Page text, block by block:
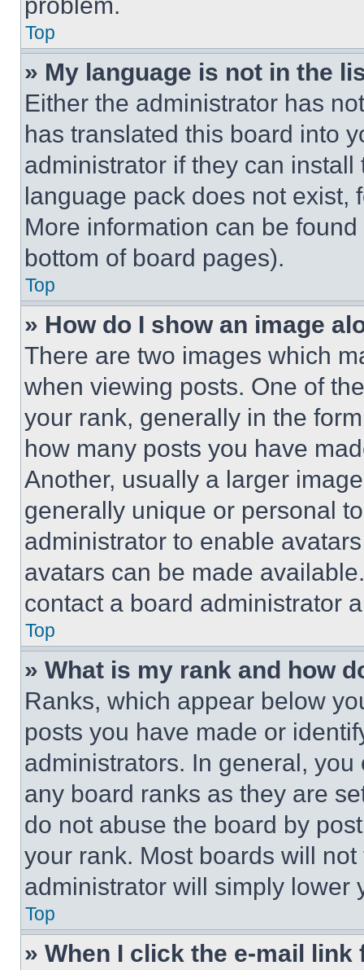
Top
» My language is not in the
Either the administrator has
has translated this board into
administrator if they can
language pack does not exist,
More information can be
bottom of board pages).
Top
» How do I show an image
There are two images which
when viewing posts. One of
your rank, generally in the
how many posts you have
Another, usually a larger
generally unique or personal
administrator to enable
avatars can be made
contact a board administrator
Top
» What is my rank and how
Ranks, which appear below
posts you have made or
administrators. In general,
any board ranks as they are
do not abuse the board by
your rank. Most boards will
administrator will simply lower
Top
» When I click the e-mail